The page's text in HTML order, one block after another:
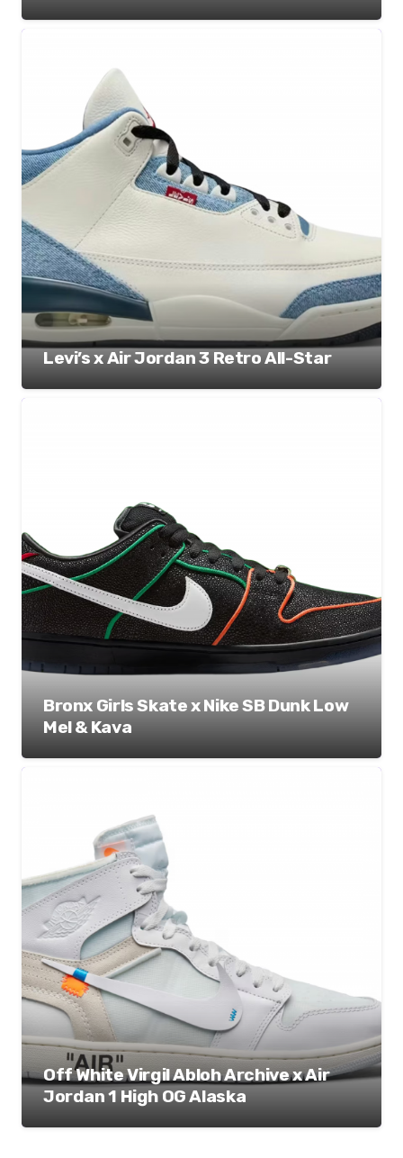
Levi’s x Air Jordan 3 Retro All-Star
Bronx Girls Skate x Nike SB Dunk Low
Mel & Kava
Off White Virgil Abloh Archive x Air
Jordan 1 High OG Alaska